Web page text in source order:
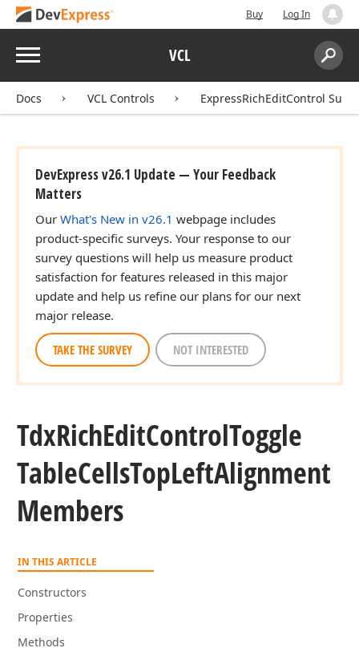
Buy Log In
Menu VCL
Search:
Docs VCL Controls ExpressRichEditControl Suite
DevExpress v26.1 Update — Your Feedback
Matters
Our What's New in v26.1 webpage includes
product-specific surveys. Your response to our
survey questions will help us measure product
satisfaction for features released in this major
update and help us refine our plans for our next
major release.
TAKE THE SURVEY NOT INTERESTED
TdxRichEditControlToggle
TableCellsTopLeftAlignment
Members
IN THIS ARTICLE
Constructors
Properties
Methods